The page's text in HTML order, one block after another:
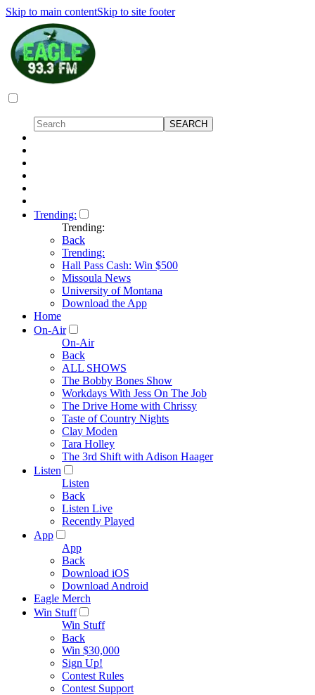
Skip to main contentSkip to site footer
Trending:
Trending:
Back
Trending:
Hall Pass Cash: Win $500
Missoula News
University of Montana
Download the App
Home
On-Air
On-Air
Back
ALL SHOWS
The Bobby Bones Show
Workdays With Jess On The Job
The Drive Home with Chrissy
Taste of Country Nights
Clay Moden
Tara Holley
The 3rd Shift with Adison Haager
Listen
Listen
Back
Listen Live
Recently Played
App
App
Back
Download iOS
Download Android
Eagle Merch
Win Stuff
Win Stuff
Back
Win $30,000
Sign Up!
Contest Rules
Contest Support